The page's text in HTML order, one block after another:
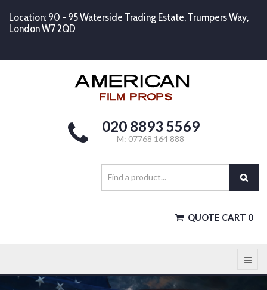
Location: 90 - 95 Waterside Trading Estate, Trumpers Way,
London W7 2QD
020 8893 5569
M: 07768 164 888
QUOTE CART 0